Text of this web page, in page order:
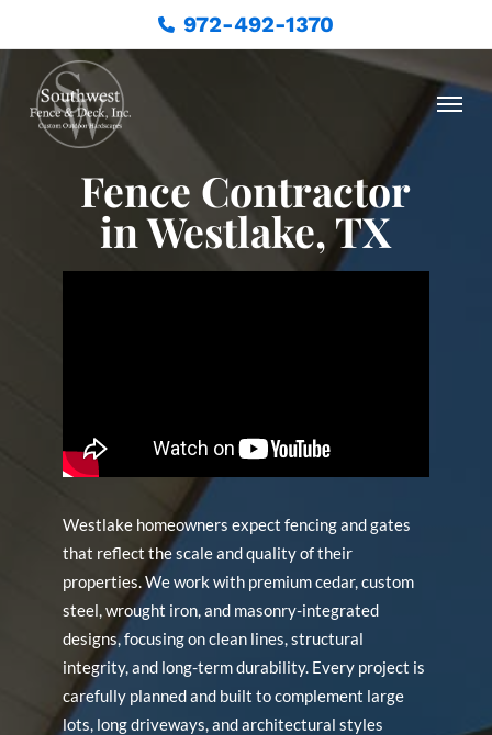
972-492-1370
Fence Contractor
in Westlake, TX
Westlake homeowners expect fencing and gates
that reflect the scale and quality of their
properties. We work with premium cedar, custom
steel, wrought iron, and masonry-integrated
designs, focusing on clean lines, structural
integrity, and long-term durability. Every project is
carefully planned and built to complement large
lots, long driveways, and architectural styles